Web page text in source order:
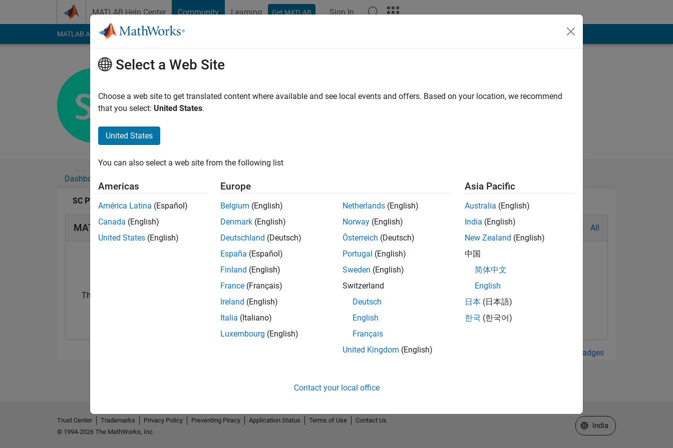
MATLAB Help Center Community Learning Get MATLAB Sign In
MATLAB Answers File Exchange Cody
Last seen: 4 years ago|Active since 2018
Followers:0Following:
Dashboard
SC P's Badges
MATLAB Answers Badges All
Thankful Level 1
29 Nov 2018
15 Feb 2022
View all Badges
Select a Web Site
Choose a web site to get translated content where available and see local events and offers. Based on your location, we recommend
that you select: United States.
United States
You can also select a web site from the following list
Americas
América Latina (Español)
Canada (English)
United States (English)
Europe
Belgium (English)
Denmark (English)
Deutschland (Deutsch)
España (Español)
Finland (English)
France (Français)
Ireland (English)
Italia (Italiano)
Luxembourg (English)
Netherlands (English)
Norway (English)
Österreich (Deutsch)
Portugal (English)
Sweden (English)
Switzerland
Deutsch
English
Français
United Kingdom (English)
Asia Pacific
Australia (English)
India (English)
New Zealand (English)
中国
简体中文
English
日本 (日本語)
한국 (한국어)
Contact your local office
Trust Center Trademarks Privacy Policy Preventing Piracy Application Status Terms of Use
Contact Us
© 1994-2026 The MathWorks, Inc.
Select a Web Site
India